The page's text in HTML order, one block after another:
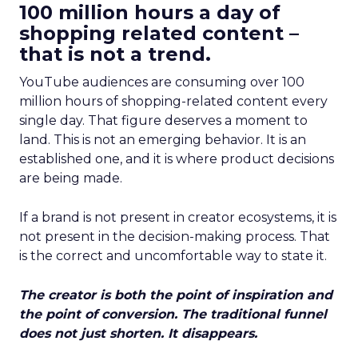
100 million hours a day of
shopping related content –
that is not a trend.
YouTube audiences are consuming over 100
million hours of shopping-related content every
single day. That figure deserves a moment to
land. This is not an emerging behavior. It is an
established one, and it is where product decisions
are being made.
If a brand is not present in creator ecosystems, it is
not present in the decision-making process. That
is the correct and uncomfortable way to state it.
The creator is both the point of inspiration and
the point of conversion. The traditional funnel
does not just shorten. It disappears.